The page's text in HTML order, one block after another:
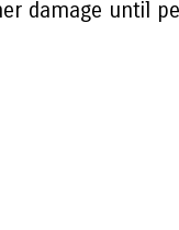
damage until